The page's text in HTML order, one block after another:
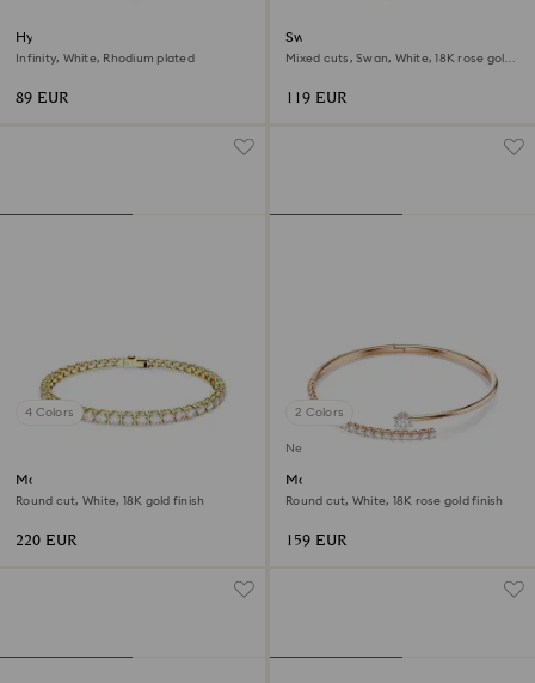
Hyperbola bracelet
Infinity, White, Rhodium plated
89 EUR
Swan bracelet
Mixed cuts, Swan, White, 18K rose gold
119 EUR
4 Colors
Matrix Tennis bracelet
Round cut, White, 18K gold finish
220 EUR
2 Colors
New
Matrix bangle
Round cut, White, 18K rose gold finish
159 EUR